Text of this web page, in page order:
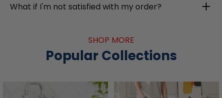
What if I'm not satisfied with my order?
SHOP MORE
Popular Collections